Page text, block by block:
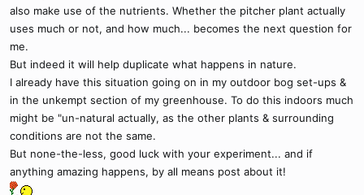
also make use of the nutrients. Whether the pitcher plant actually
uses much or not, and how much... becomes the next question for
me.
But indeed it will help duplicate what happens in nature.
I already have this situation going on in my outdoor bog set-ups &
in the unkempt section of my greenhouse. To do this indoors much
might be "un-natural actually, as the other plants & surrounding
conditions are not the same.
But none-the-less, good luck with your experiment... and if
anything amazing happens, by all means post about it!